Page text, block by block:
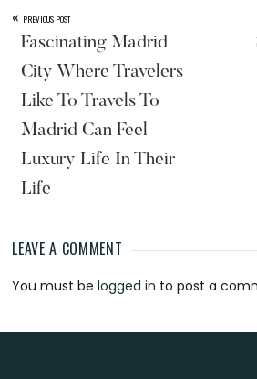
« PREVIOUS POST
Fascinating Madrid
City Where Travelers
Like To Travels To
Madrid Can Feel
Luxury Life In Their
Life
Reader
Interactions
LEAVE A COMMENT
You must belogged in to post a